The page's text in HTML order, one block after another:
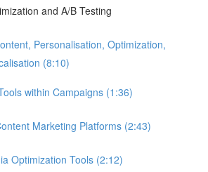
and A/B Testing
Personalisation, Optimization,
(8:10)
within Campaigns (1:36)
Marketing Platforms (2:43)
Optimization Tools (2:12)